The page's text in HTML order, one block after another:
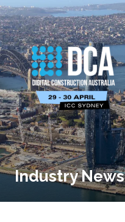
Industry News